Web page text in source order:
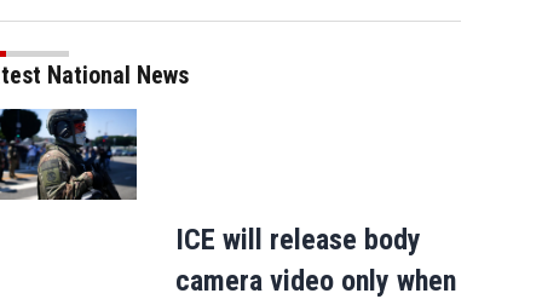
National News
ICE will release body
camera video only when